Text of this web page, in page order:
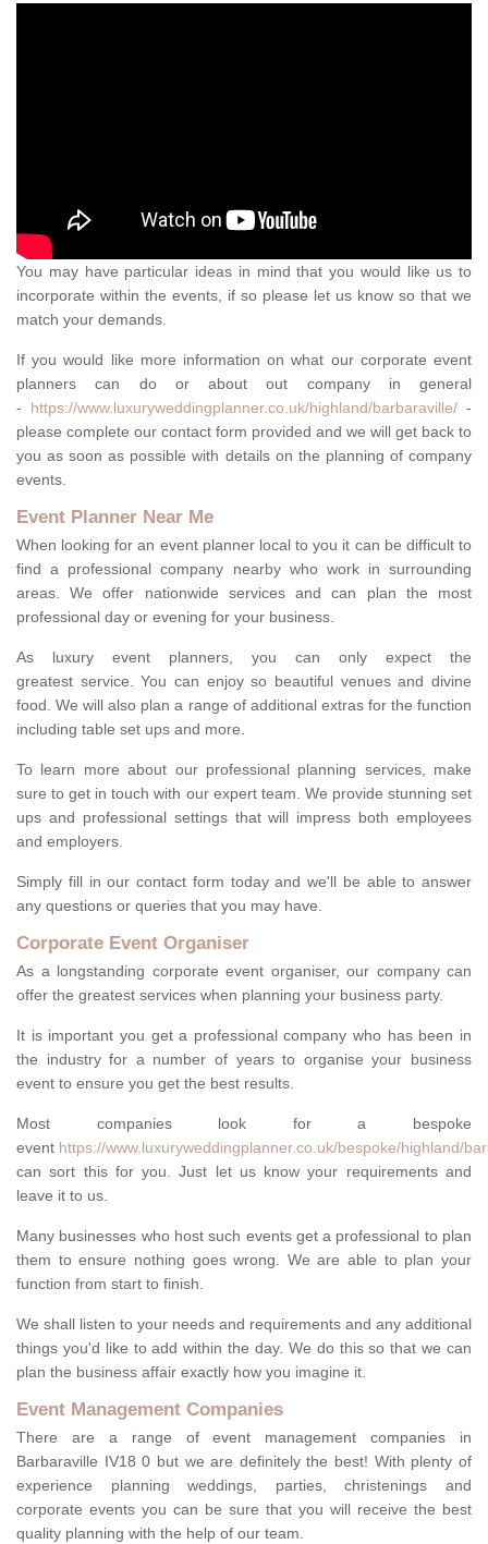
You may have particular ideas in mind that you would like us to
incorporate within the events, if so please let us know so that we
match your demands.
If you would like more information on what our corporate event
planners can do or about out company in general
- https://www.luxuryweddingplanner.co.uk/highland/barbaraville/ -
please complete our contact form provided and we will get back to
you as soon as possible with details on the planning of company
events.
Event Planner Near Me
When looking for an event planner local to you it can be difficult to
find a professional company nearby who work in surrounding
areas. We offer nationwide services and can plan the most
professional day or evening for your business.
As luxury event planners, you can only expect the
greatest service. You can enjoy so beautiful venues and divine
food. We will also plan a range of additional extras for the function
including table set ups and more.
To learn more about our professional planning services, make
sure to get in touch with our expert team. We provide stunning set
ups and professional settings that will impress both employees
and employers.
Simply fill in our contact form today and we'll be able to answer
any questions or queries that you may have.
Corporate Event Organiser
As a longstanding corporate event organiser, our company can
offer the greatest services when planning your business party.
It is important you get a professional company who has been in
the industry for a number of years to organise your business
event to ensure you get the best results.
Most companies look for a bespoke
event https://www.luxuryweddingplanner.co.uk/bespoke/highland/
can sort this for you. Just let us know your requirements and
leave it to us.
Many businesses who host such events get a professional to plan
them to ensure nothing goes wrong. We are able to plan your
function from start to finish.
We shall listen to your needs and requirements and any additional
things you'd like to add within the day. We do this so that we can
plan the business affair exactly how you imagine it.
Event Management Companies
There are a range of event management companies in
Barbaraville IV18 0 but we are definitely the best! With plenty of
experience planning weddings, parties, christenings and
corporate events you can be sure that you will receive the best
quality planning with the help of our team.